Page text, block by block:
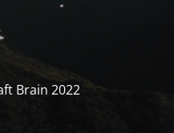
Brain 2022